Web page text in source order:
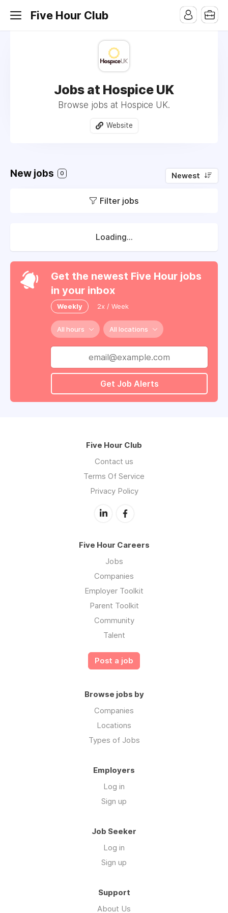
Five Hour Club
Jobs at Hospice UK
Browse jobs at Hospice UK.
Website
New jobs 0 Newest
Filter jobs
Loading...
Get the newest Five Hour jobs
in your inbox
Weekly 2x / Week
All hours All locations
Get Job Alerts
Five Hour Club
Contact us
Terms Of Service
Privacy Policy
Five Hour Careers
Jobs
Companies
Employer Toolkit
Parent Toolkit
Community
Talent
Post a job
Browse jobs by
Companies
Locations
Types of Jobs
Employers
Log in
Sign up
Job Seeker
Log in
Sign up
Support
About Us